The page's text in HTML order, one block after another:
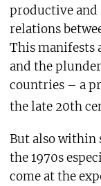
productive and
relations
This manifests
and the
countries – a
the late 20th
But also within
the 1970s
come at the